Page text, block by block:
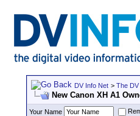
DV Info Net > The
New Canon XH A1
Your Name